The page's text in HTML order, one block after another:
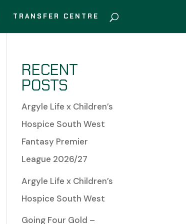
TRANSFER CENTRE
RECENT
POSTS
Argyle Life x Children’s
Hospice South West
Fantasy Premier
League 2026/27
Argyle Life x Children’s
Hospice South West
Going Four Gold –